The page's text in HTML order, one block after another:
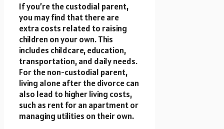
If you’re the custodial parent,
you may find that there are
extra costs related to raising
children on your own. This
includes childcare, education,
transportation, and daily needs.
For the non-custodial parent,
living alone after the divorce can
also lead to higher living costs,
such as rent for an apartment or
managing utilities on their own.